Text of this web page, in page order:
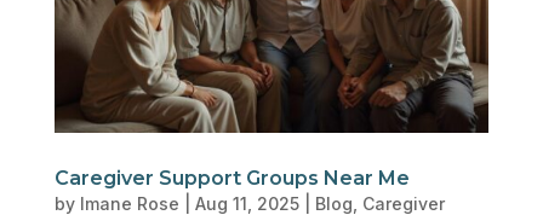
Caregiver Support Groups Near Me
by Imane Rose Aug 11, 2025| Blog Caregiver